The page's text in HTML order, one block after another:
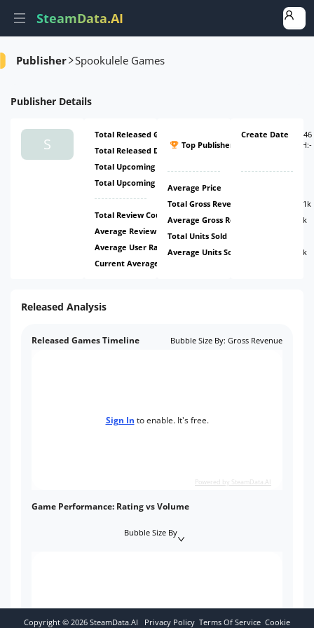
SteamData.AI
Publisher Spookulele Games
Publisher Details
S
Total Released Games
Total Released DLCs
1
Total Upcoming Games
Total Upcoming DLCs
0
Total Review Count
16k
Average Review Count
1.78k
Average User Rating
65.63%
Current Average Daily CCU
Top Publisher
#4946
ATH:-
Average Price
Total Gross Revenue
$386.51k
Average Gross Revenue
$42.95k
Total Units Sold
Average Units Sold
291.82k
Create Date
Released Analysis
Released Games Timeline Bubble Size By: Gross Revenue
Sign In to enable. It's free.
Powered by SteamData.AI
Game Performance: Rating vs Volume
Bubble Size By
Copyright © 2026 SteamData.AI Privacy Policy Terms Of Service Cookie